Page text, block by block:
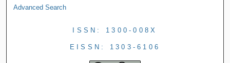
Advanced Search
ISSN: 1300-008X
EISSN: 1303-6106